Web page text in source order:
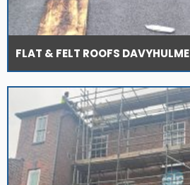
FLAT & FELT ROOFS DAVYHULME